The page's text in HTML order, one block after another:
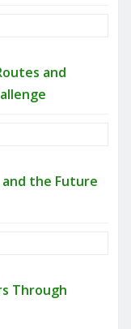
and
and the Future
Through